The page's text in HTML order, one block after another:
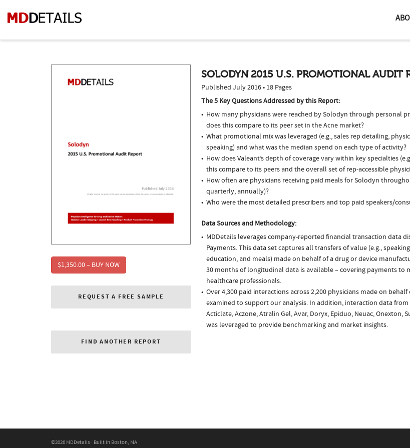
$1,350.00 – BUY NOW
REQUEST A FREE SAMPLE
FIND ANOTHER REPORT
SOLODYN 2015 U.S. PROMOTIONAL AUDIT
Published July 2016 • 18 Pages
The 5 Key Questions Addressed by this Report:
How many physicians were reached by Solodyn through personal
does this compare to its peer set in the Acne market?
What promotional mix was leveraged (e.g., sales rep detailing,
speaking) and what was the median spend on each type of activity?
How does Valeant’s depth of coverage vary within key specialties
this compare to its peers and the overall set of rep-accessible
How often are physicians receiving paid meals for Solodyn
quarterly, annually)?
Who were the most detailed prescribers and top paid speakers/
Data Sources and Methodology:
MDDetails leverages company-reported financial transaction data
Payments. This data set captures all transfers of value (e.g.,
education, and meals) made on behalf of a drug or device
30 months of longitudinal data is available – covering payments to
healthcare professionals.
Over 4,300 paid interactions across 2,200 physicians made on
examined to support our analysis. In addition, interaction data from
Acticlate, Aczone, Atralin Gel, Avar, Doryx, Epiduo, Neuac, Onexton,
was leveraged to provide benchmarking and market insights.
©2026 MDDetails · Built in Boston, MA